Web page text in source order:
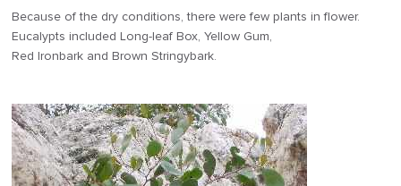
Because of the dry conditions, there were few plants in flower.
Eucalypts included Long-leaf Box, Yellow Gum,
Red Ironbark and Brown Stringybark.